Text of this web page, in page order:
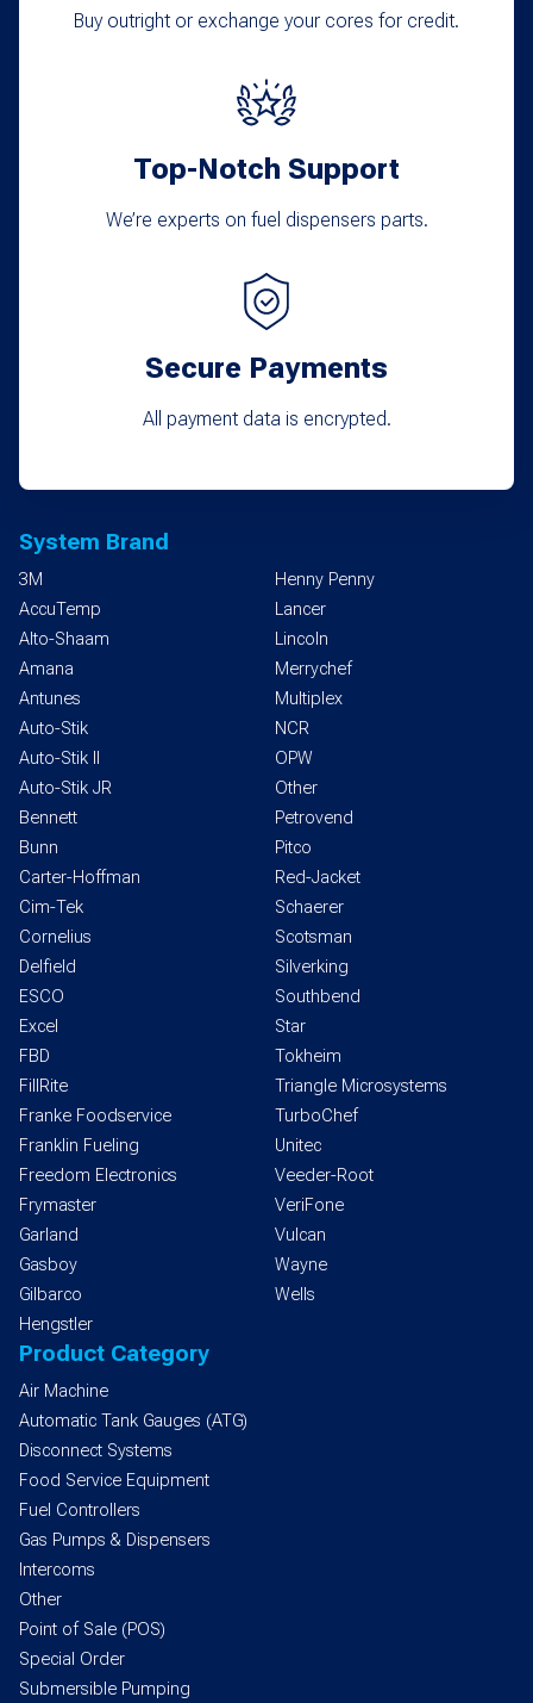
Buy outright or exchange your cores for credit.
Top-Notch Support
We’re experts on fuel dispensers parts.
Secure Payments
All payment data is encrypted.
System Brand
3M
AccuTemp
Alto-Shaam
Amana
Antunes
Auto-Stik
Auto-Stik II
Auto-Stik JR
Bennett
Bunn
Carter-Hoffman
Cim-Tek
Cornelius
Delfield
ESCO
Excel
FBD
FillRite
Franke Foodservice
Franklin Fueling
Freedom Electronics
Frymaster
Garland
Gasboy
Gilbarco
Hengstler
Henny Penny
Lancer
Lincoln
Merrychef
Multiplex
NCR
OPW
Other
Petrovend
Pitco
Red-Jacket
Schaerer
Scotsman
Silverking
Southbend
Star
Tokheim
Triangle Microsystems
TurboChef
Unitec
Veeder-Root
VeriFone
Vulcan
Wayne
Wells
Product Category
Air Machine
Automatic Tank Gauges (ATG)
Disconnect Systems
Food Service Equipment
Fuel Controllers
Gas Pumps & Dispensers
Intercoms
Other
Point of Sale (POS)
Special Order
Submersible Pumping